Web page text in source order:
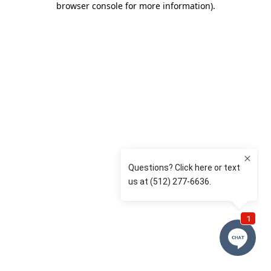
browser console for more information).